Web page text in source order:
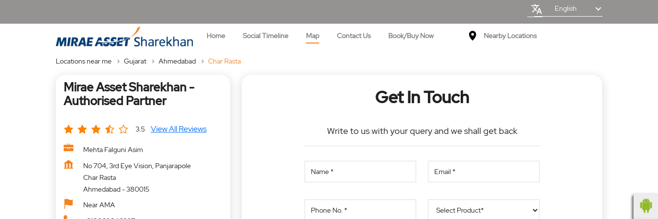
English
Home Social Timeline Map Contact Us Book/Buy Now Nearby Locations
Locations near me Gujarat Ahmedabad Char Rasta
Mirae Asset Sharekhan -
Authorised Partner
3.5 View All Reviews
Mehta Falguni Asim
No 704, 3rd Eye Vision, Panjarapole
Char Rasta
Ahmedabad-380015
Near AMA
Get In Touch
Write to us with your query and we shall get back